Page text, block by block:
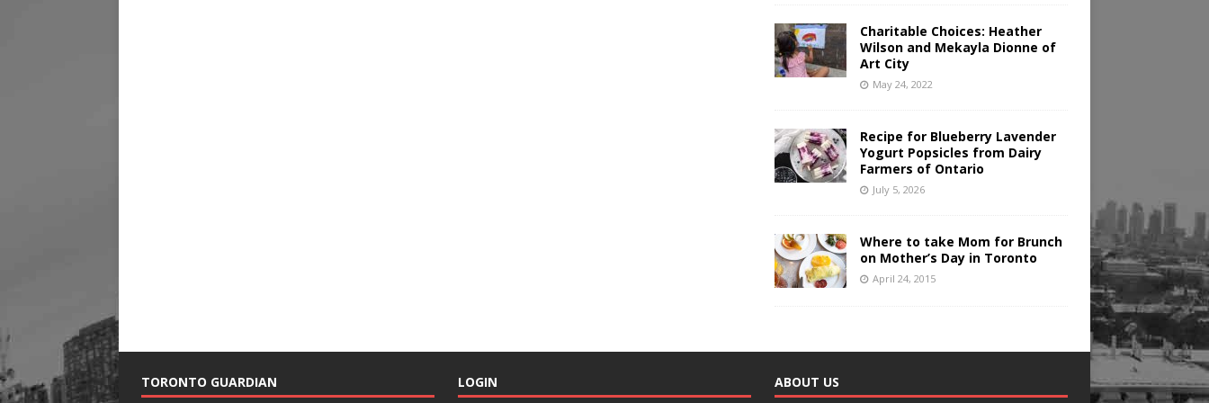
Charitable Choices: Heather
Wilson and Mekayla Dionne of
Art City
May 24, 2022
Recipe for Blueberry Lavender
Yogurt Popsicles from Dairy
Farmers of Ontario
July 5, 2026
Where to take Mom for Brunch
on Mother’s Day in Toronto
April 24, 2015
TORONTO GUARDIAN LOGIN ABOUT US